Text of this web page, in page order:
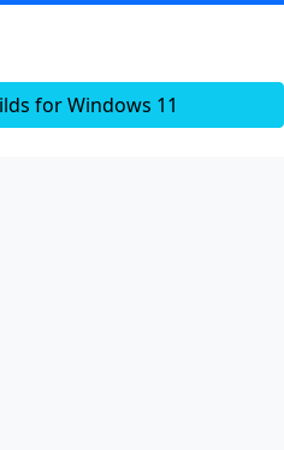
for Windows 11